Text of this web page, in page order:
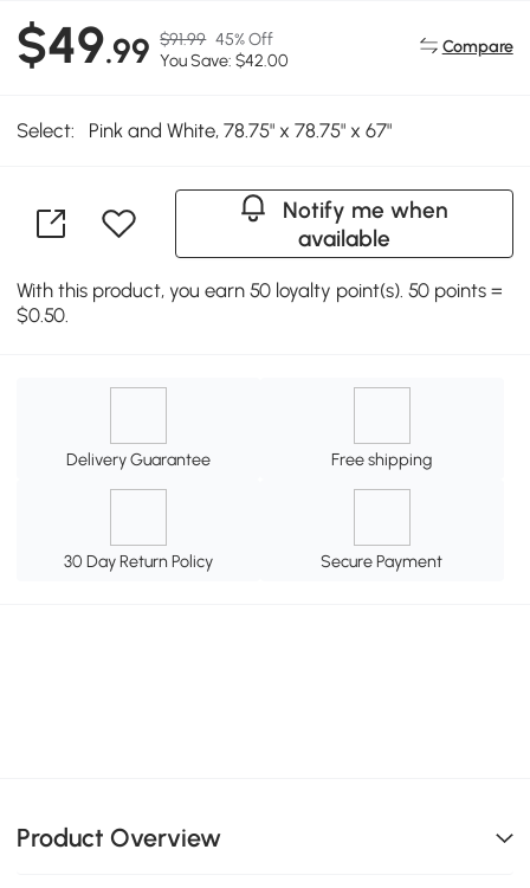
$49.99 $91.99 45% Off
You Save: $42.00
Compare
Select: Pink and White, 78.75" x 78.75" x 67"
Notify me when
available
With this product, you earn 50 loyalty point(s). 50 points =
$0.50.
Delivery Guarantee Free shipping
30 Day Return Policy Secure Payment
Product Overview